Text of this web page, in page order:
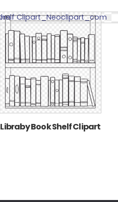
Libraby Book Shelf Clipart